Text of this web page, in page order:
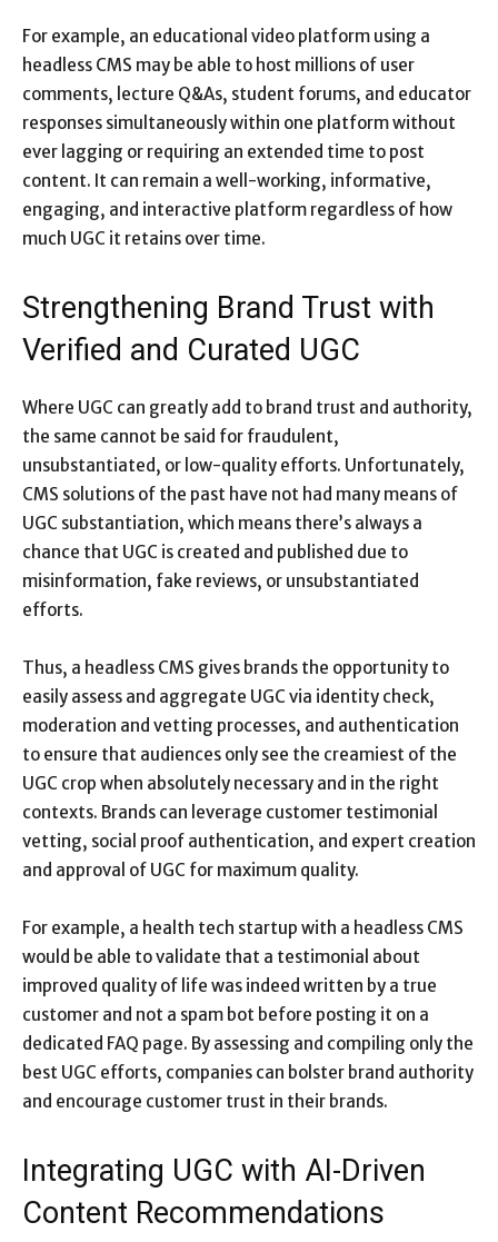
For example, an educational video platform using a
headless CMS may be able to host millions of user
comments, lecture Q&As, student forums, and educator
responses simultaneously within one platform without
ever lagging or requiring an extended time to post
content. It can remain a well-working, informative,
engaging, and interactive platform regardless of how
much UGC it retains over time.
Strengthening Brand Trust with
Verified and Curated UGC
Where UGC can greatly add to brand trust and authority,
the same cannot be said for fraudulent,
unsubstantiated, or low-quality efforts. Unfortunately,
CMS solutions of the past have not had many means of
UGC substantiation, which means there’s always a
chance that UGC is created and published due to
misinformation, fake reviews, or unsubstantiated
efforts.
Thus, a headless CMS gives brands the opportunity to
easily assess and aggregate UGC via identity check,
moderation and vetting processes, and authentication
to ensure that audiences only see the creamiest of the
UGC crop when absolutely necessary and in the right
contexts. Brands can leverage customer testimonial
vetting, social proof authentication, and expert creation
and approval of UGC for maximum quality.
For example, a health tech startup with a headless CMS
would be able to validate that a testimonial about
improved quality of life was indeed written by a true
customer and not a spam bot before posting it on a
dedicated FAQ page. By assessing and compiling only the
best UGC efforts, companies can bolster brand authority
and encourage customer trust in their brands.
Integrating UGC with AI-Driven
Content Recommendations